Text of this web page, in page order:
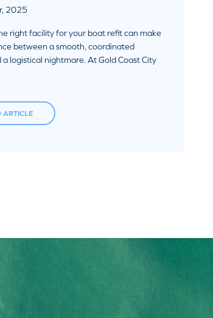
2025
right facility for your boat refit can make
between a smooth, coordinated
a logistical nightmare. At Gold Coast City
ARTICLE